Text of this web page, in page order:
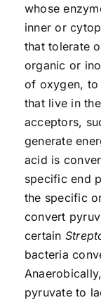
whose
inner or
that tolerate
organic or
of oxygen, to
that live in
acceptors,
generate
acid is
specific end
the specific
convert
certain
bacteria
Anaerobically,
pyruvate to